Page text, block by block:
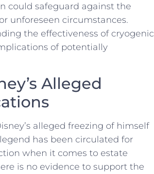
could safeguard against the
‌unforeseen circumstances.
⁤the effectiveness of cryogenic​
of potentially
Alleged
alleged freezing‍ of himself
has been circulated for
when it comes to ‌estate
is no evidence to support the